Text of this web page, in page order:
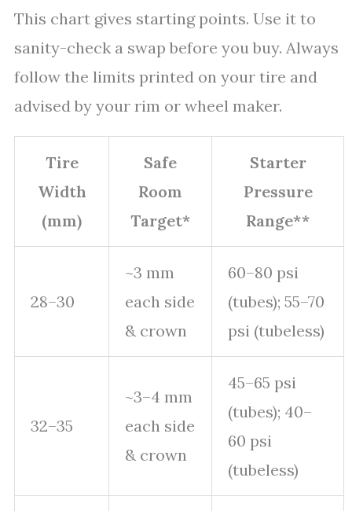
This chart gives starting points. Use it to
sanity-check a swap before you buy. Always
follow the limits printed on your tire and
advised by your rim or wheel maker.
Tire
Width
(mm)
Safe
Room
Target*
Starter
Pressure
Range**
28–30
~3 mm
each side
& crown
60–80 psi
(tubes); 55–70
psi (tubeless)
32–35
~3–4 mm
each side
& crown
45–65 psi
(tubes); 40–
60 psi
(tubeless)